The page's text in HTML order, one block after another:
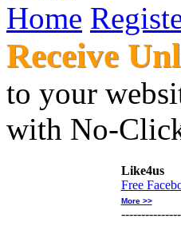
Home
Receive
to
with No-
Like4us
Free
More >>